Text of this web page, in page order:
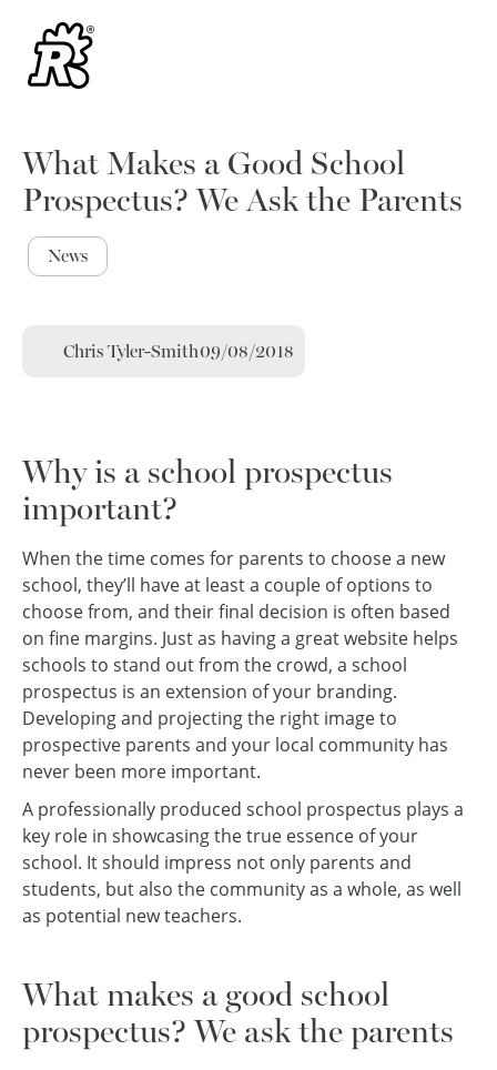
What Makes a Good School
Prospectus? We Ask the Parents
News
Chris Tyler-Smith09/08/2018
Why is a school prospectus
important?
When the time comes for parents to choose a new
school, they’ll have at least a couple of options to
choose from, and their final decision is often based
on fine margins. Just as having a great website helps
schools to stand out from the crowd, a school
prospectus is an extension of your branding.
Developing and projecting the right image to
prospective parents and your local community has
never been more important.
A professionally produced school prospectus plays a
key role in showcasing the true essence of your
school. It should impress not only parents and
students, but also the community as a whole, as well
as potential new teachers.
What makes a good school
prospectus? We ask the parents